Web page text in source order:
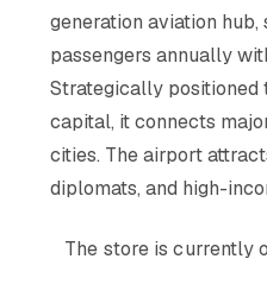
generation aviation
passengers annually
Strategically positioned
capital, it connects
cities. The airport
diplomats, and high-
The store is currently